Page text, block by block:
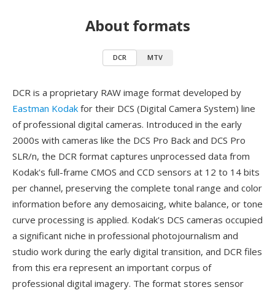
About formats
DCR MTV
DCR is a proprietary RAW image format developed by
Eastman Kodak for their DCS (Digital Camera System) line
of professional digital cameras. Introduced in the early
2000s with cameras like the DCS Pro Back and DCS Pro
SLR/n, the DCR format captures unprocessed data from
Kodak's full-frame CMOS and CCD sensors at 12 to 14 bits
per channel, preserving the complete tonal range and color
information before any demosaicing, white balance, or tone
curve processing is applied. Kodak's DCS cameras occupied
a significant niche in professional photojournalism and
studio work during the early digital transition, and DCR files
from this era represent an important corpus of
professional digital imagery. The format stores sensor